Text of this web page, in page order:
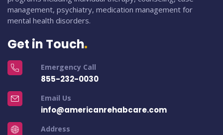
management, psychiatry, medication management for
mental health disorders.
Get in Touch
Emergency Call
855-232-0030
Email Us
info@americanrehabcare.com
Address